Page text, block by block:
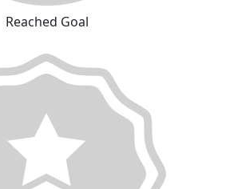
Reached Goal